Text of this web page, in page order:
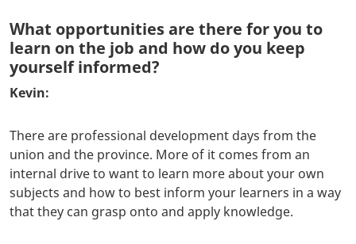
What opportunities are there for you to
learn on the job and how do you keep
yourself informed?
Kevin:
There are professional development days from the
union and the province. More of it comes from an
internal drive to want to learn more about your own
subjects and how to best inform your learners in a way
that they can grasp onto and apply knowledge.